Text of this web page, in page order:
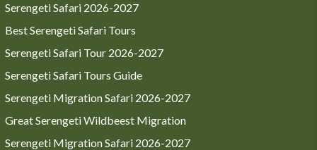
Serengeti Safari 2026-2027
Best Serengeti Safari Tours
Serengeti Safari Tour 2026-2027
Serengeti Safari Tours Guide
Serengeti Migration Safari 2026-2027
Great Serengeti Wildbeest Migration
Serengeti Migration Safari 2026-2027